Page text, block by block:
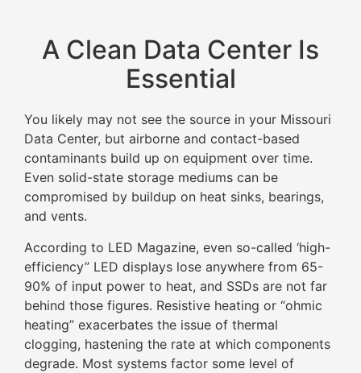
A Clean Data Center Is
Essential
You likely may not see the source in your Missouri
Data Center, but airborne and contact-based
contaminants build up on equipment over time.
Even solid-state storage mediums can be
compromised by buildup on heat sinks, bearings,
and vents.
According to LED Magazine, even so-called ‘high-
efficiency” LED displays lose anywhere from 65-
90% of input power to heat, and SSDs are not far
behind those figures. Resistive heating or “ohmic
heating” exacerbates the issue of thermal
clogging, hastening the rate at which components
degrade. Most systems factor some level of